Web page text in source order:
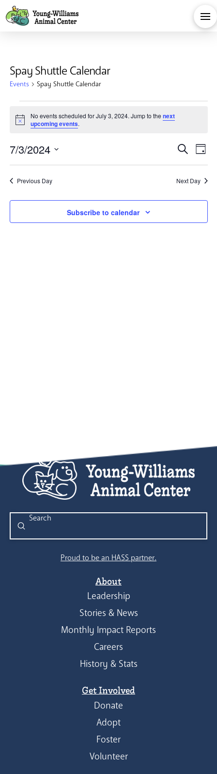
Spay Shuttle Calendar
Events Spay Shuttle Calendar
Events
for
July
3,
2024
Notice
No events scheduled for July 3, 2024. Jump to the next
upcoming events.
and
SearchDay
7/3/2024
Select
date.Previous Day Next Day
Subscribe to calendar
Search
Submit
Proud to be an HASS partner.
About
Leadership
Stories & News
Monthly Impact Reports
Careers
History & Stats
Get Involved
Donate
Adopt
Foster
Volunteer